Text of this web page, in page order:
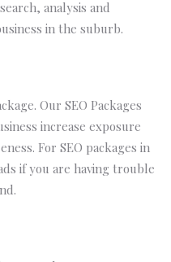
analysis and
in the suburb.
Our SEO Packages
increase exposure
For SEO packages in
if you are having trouble